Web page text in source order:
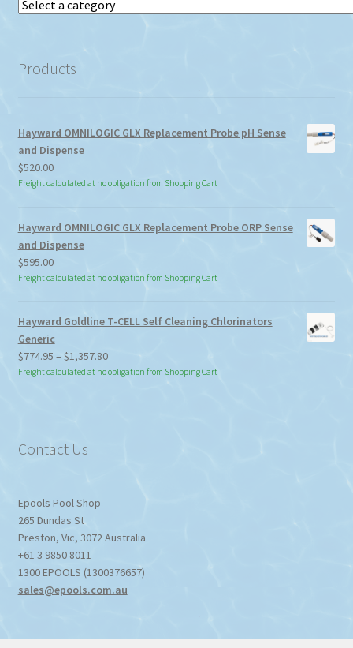
Select
Products
Hayward OMNILOGIC GLX Replacement Probe pH Sense
and Dispense
$520.00
Freight calculated at no obligation from Shopping Cart
Hayward OMNILOGIC GLX Replacement Probe ORP Sense
and Dispense
$595.00
Freight calculated at no obligation from Shopping Cart
Hayward Goldline T-CELL Self Cleaning Chlorinators
Generic
$774.95 – $1,357.80Price
range:
Freight calculated at no obligation from Shopping Cart
Contact Us
Epools Pool Shop
265 Dundas St
Preston, Vic, 3072Australia
+61 3 9850 8011
1300 EPOOLS (1300376657)
sales@epools.com.au